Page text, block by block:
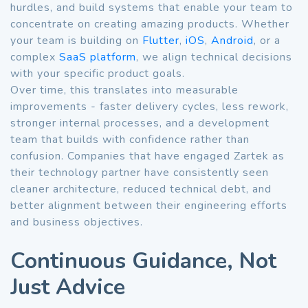
hurdles, and build systems that enable your team to
concentrate on creating amazing products. Whether
your team is building on Flutter, iOS, Android, or a
complex SaaS platform, we align technical decisions
with your specific product goals.
Over time, this translates into measurable
improvements - faster delivery cycles, less rework,
stronger internal processes, and a development
team that builds with confidence rather than
confusion. Companies that have engaged Zartek as
their technology partner have consistently seen
cleaner architecture, reduced technical debt, and
better alignment between their engineering efforts
and business objectives.
Continuous Guidance, Not
Just Advice